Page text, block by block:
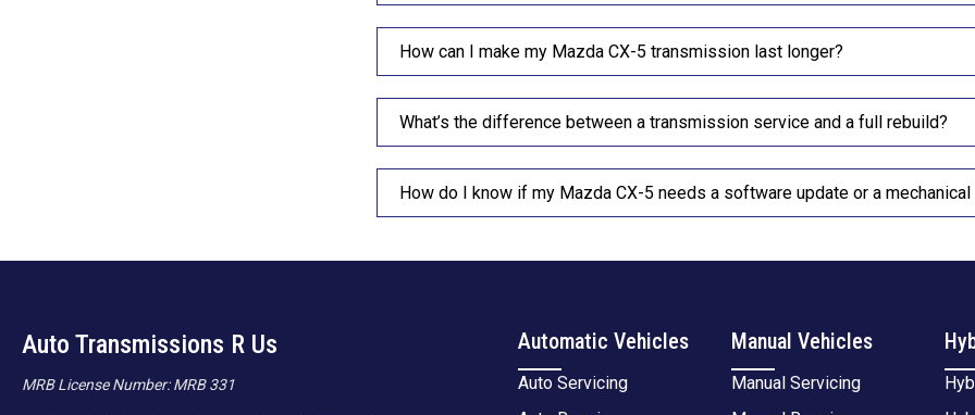
How can I make my Mazda CX-5 transmission last longer?
What’s the difference between a transmission service and a full rebuild?
How do I know if my Mazda CX-5 needs a software update or a mechanical
Auto Transmissions R Us
MRB License Number: MRB 331
Automatic Vehicles
Auto Servicing
Manual Vehicles
Manual Servicing